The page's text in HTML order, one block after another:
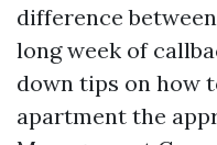
difference
long week of
down tips on how
apartment the